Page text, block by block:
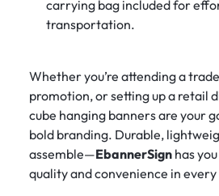
carrying bag included for
transportation.
Whether you’re attending a
promotion, or setting up a retail
cube hanging banners are your
bold branding. Durable,
assemble—EbannerSign has
quality and convenience in